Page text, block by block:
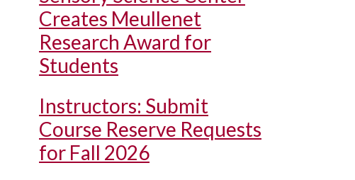
Creates Meullenet
Research Award for
Students
Instructors: Submit
Course Reserve Requests
for Fall 2026